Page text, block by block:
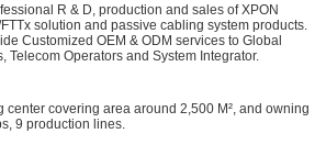
R & D, production and sales of XPON
solution and passive cabling system products.
Customized OEM & ODM services to Global
Telecom Operators and System Integrator.
center covering area around 2,500 M², and owning
9 production lines.